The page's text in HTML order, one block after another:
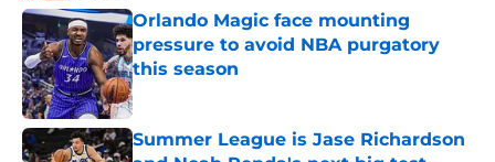
Orlando Magic face mounting
pressure to avoid NBA purgatory
this season
Published by on Invalid Date
Summer League is Jase Richardson